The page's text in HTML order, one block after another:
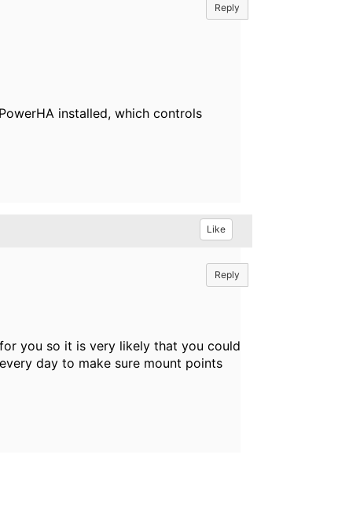
Reply
installed, which controls
Like
Reply
you so it is very likely that you could
day to make sure mount points